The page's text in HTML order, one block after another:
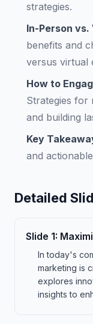
strategies.
In-Person
benefits and
versus virtual
How to
Strategies for
and building
Key
and
Detailed
Slide 1:
In today's
marketing is
explores
insights to